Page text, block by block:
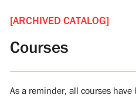
[ARCHIVED CATALOG]
Courses
As a reminder, all courses